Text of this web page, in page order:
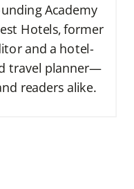
Academy
Hotels, former
and a hotel-
travel planner—
readers alike.